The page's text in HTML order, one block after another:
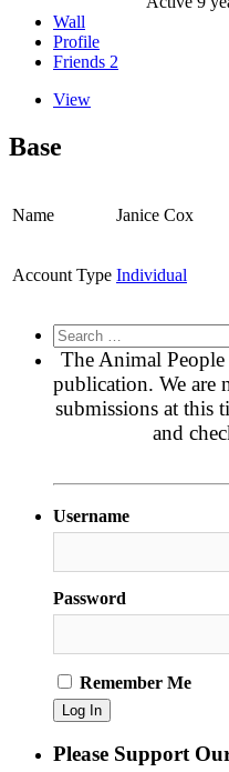
Wall
Profile
Friends 2
View
Base
Name Janice Cox
Account Type Individual
Search
for:
The Animal People
publication. We are
submissions at this
and
Username
Password
Remember Me
Please Support